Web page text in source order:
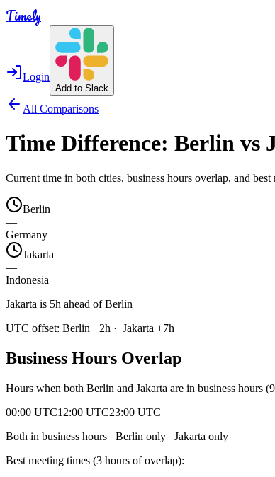
Timely
Login
Add to Slack
All Comparisons
Time Difference: Berlin vs
Current time in both cities, business hours overlap, and
Berlin
—
Germany
Jakarta
—
Indonesia
Jakarta is 5h ahead of Berlin
UTC offset: Berlin +2h · Jakarta +7h
Business Hours Overlap
Hours when both Berlin and Jakarta are in business hours
00:00 UTC12:00 UTC23:00 UTC
Both in business hours
Berlin only Jakarta only
Best meeting times (3 hours of overlap):